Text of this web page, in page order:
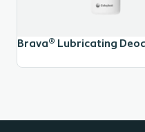
Brava® Lubricating